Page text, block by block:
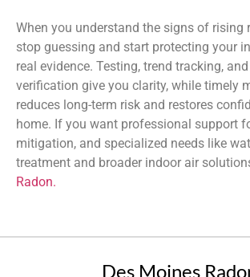
When you understand the signs of rising
stop guessing and start protecting your
real evidence. Testing, trend tracking,
verification give you clarity, while timely
reduces long-term risk and restores
home. If you want professional support
mitigation, and specialized needs like
treatment and broader indoor air
Radon.
Des Moines